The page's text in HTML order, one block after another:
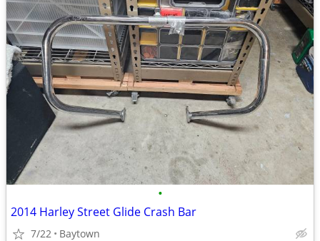
•
2014 Harley Street Glide Crash Bar
7/22 Baytown